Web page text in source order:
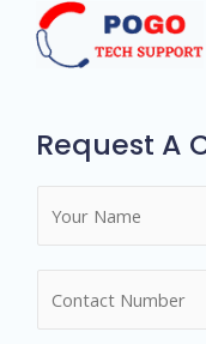
Request A
*